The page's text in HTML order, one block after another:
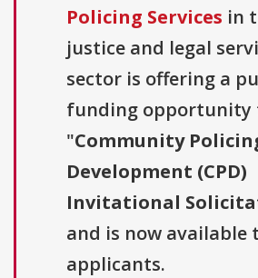
Policing Services in
justice and legal
sector is offering a
funding opportunity
"Community
Development (CPD)
Invitational
and is now available
applicants.